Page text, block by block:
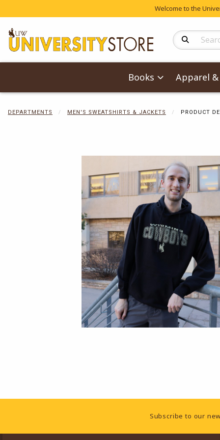
Welcome to the
Search
Books Apparel
DEPARTMENTS MEN'S SWEATSHIRTS & JACKETS PRODUCT
Begin
Footer InformationSubscribe to our